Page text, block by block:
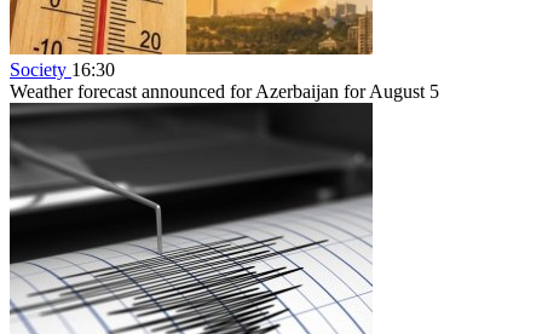
Society 16:30
Weather forecast announced for Azerbaijan for August 5